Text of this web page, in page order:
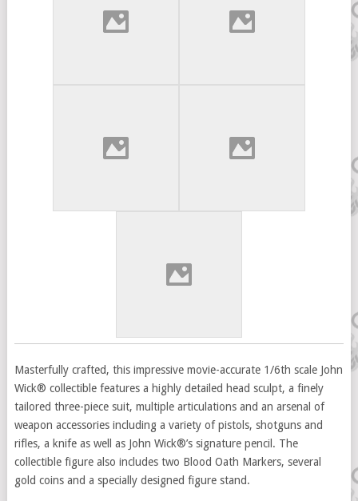
Masterfully crafted, this impressive movie-accurate 1/6th scale John
Wick® collectible features a highly detailed head sculpt, a finely
tailored three-piece suit, multiple articulations and an arsenal of
weapon accessories including a variety of pistols, shotguns and
rifles, a knife as well as John Wick®’s signature pencil. The
collectible figure also includes two Blood Oath Markers, several
gold coins and a specially designed figure stand.